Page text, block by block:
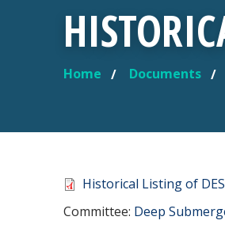
YOU ARE HERE
Home Documents
Document
Historical Listing of
Committee: Committee
Deep